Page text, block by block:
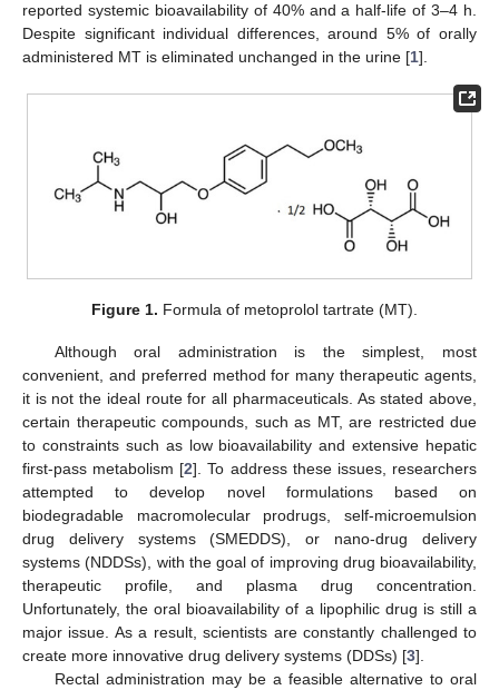
reported systemic bioavailability of 40% and a half-life of 3–4 h.
Despite significant individual differences, around 5% of orally
administered MT is eliminated unchanged in the urine [1].
Figure 1. Formula of metoprolol tartrate (MT).
Although oral administration is the simplest, most
convenient, and preferred method for many therapeutic agents,
it is not the ideal route for all pharmaceuticals. As stated above,
certain therapeutic compounds, such as MT, are restricted due
to constraints such as low bioavailability and extensive hepatic
first-pass metabolism [2]. To address these issues, researchers
attempted to develop novel formulations based on
biodegradable macromolecular prodrugs, self-microemulsion
drug delivery systems (SMEDDS), or nano-drug delivery
systems (NDDSs), with the goal of improving drug bioavailability,
therapeutic profile, and plasma drug concentration.
Unfortunately, the oral bioavailability of a lipophilic drug is still a
major issue. As a result, scientists are constantly challenged to
create more innovative drug delivery systems (DDSs) [3].
Rectal administration may be a feasible alternative to oral